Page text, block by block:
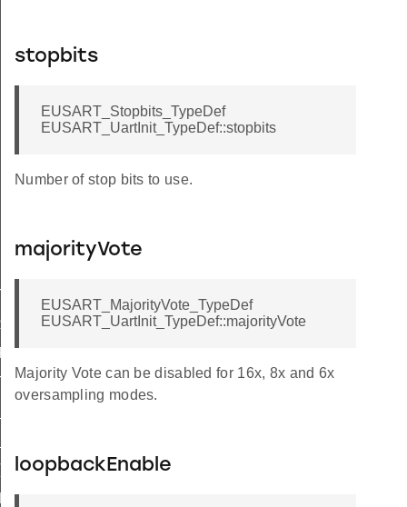
stopbits
EUSART_Stopbits_TypeDef
EUSART_UartInit_TypeDef::stopbits
Number of stop bits to use.
majorityVote
EUSART_MajorityVote_TypeDef
EUSART_UartInit_TypeDef::majorityVote
Majority Vote can be disabled for 16x, 8x and 6x
oversampling modes.
loopbackEnable